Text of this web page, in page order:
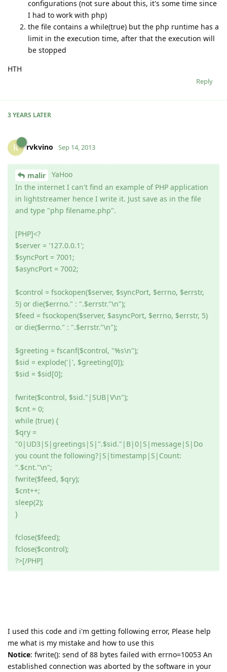
configurations (not sure about this, it's some time since
I had to work with php)
the file contains a while(true) but the php runtime has a
limit in the execution time, after that the execution will
be stopped
HTH
Reply
3 YEARS LATER
R rvkvino Sep 14, 2013
malir
YaHoo
In the internet I can't find an example of PHP application
in lightstreamer hence I write it. Just save as in the file
and type "php filename.php".
[PHP]<?
$server = '127.0.0.1';
$syncPort = 7001;
$asyncPort = 7002;
$control = fsockopen($server, $syncPort, $errno, $errstr,
5) or die($errno." : ".$errstr."\n");
$feed = fsockopen($server, $asyncPort, $errno, $errstr, 5)
or die($errno." : ".$errstr."\n");
$greeting = fscanf($control, "%s\n");
$sid = explode('|', $greeting[0]);
$sid = $sid[0];
fwrite($control, $sid."|SUB|V\n");
$cnt = 0;
while (true) {
$qry =
"0|UD3|S|greetings|S|".$sid."|B|0|S|message|S|Do
you count the following?|S|timestamp|S|Count:
".$cnt."\n";
fwrite($feed, $qry);
$cnt++;
sleep(2);
}
fclose($feed);
fclose($control);
?>[/PHP]
I used this code and i'm getting following error, Please help
me what is my mistake and how to use this
Notice: fwrite(): send of 88 bytes failed with errno=10053 An
established connection was aborted by the software in your